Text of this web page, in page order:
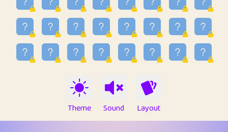
38
⭐️ trizo
55.03
39
uzu
1.09
40
Marta
9.84
Soham Saha
Proudly
43
Lizzy 1
4.7
Theme Sound Layout